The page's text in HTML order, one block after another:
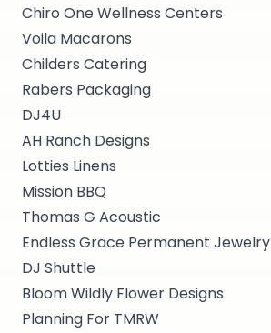
Chiro One Wellness Centers
Voila Macarons
Childers Catering
Rabers Packaging
DJ4U
AH Ranch Designs
Lotties Linens
Mission BBQ
Thomas G Acoustic
Endless Grace Permanent Jewelry
DJ Shuttle
Bloom Wildly Flower Designs
Planning For TMRW